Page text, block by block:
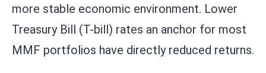
more stable economic environment. Lower
Treasury Bill (T-bill) rates an anchor for most
MMF portfolios have directly reduced returns.